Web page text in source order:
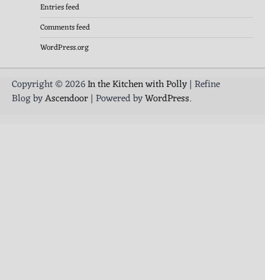
Entries feed
Comments feed
WordPress.org
Copyright © 2026In the Kitchen with Polly| Refine
Blog byAscendoor| Powered byWordPress.